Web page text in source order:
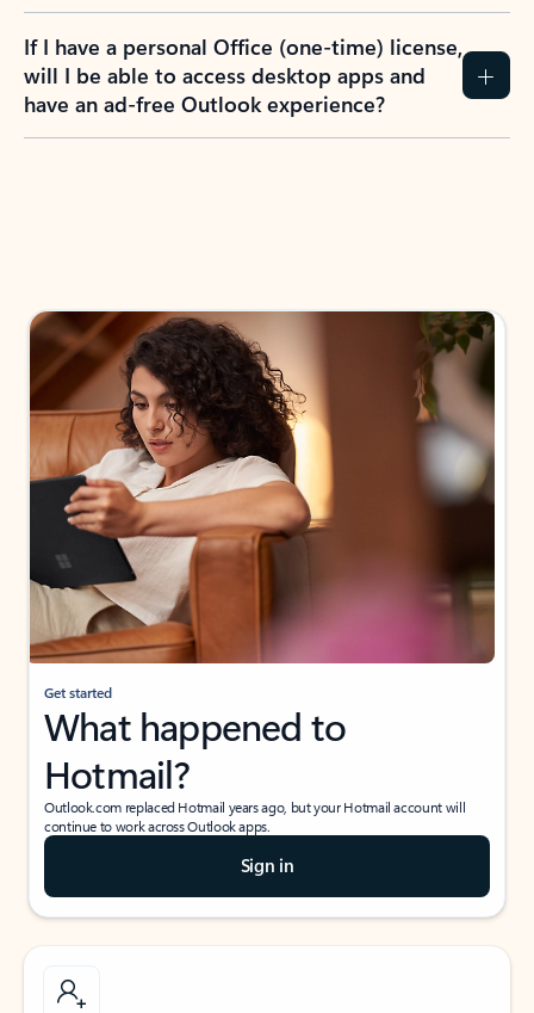
If I have a personal Office (one-time) license,
will I be able to access desktop apps and
have an ad-free Outlook experience?
Get started
What happened to
Hotmail?
Outlook.com replaced Hotmail years ago, but your Hotmail account will
continue to work across Outlook apps.
Sign in